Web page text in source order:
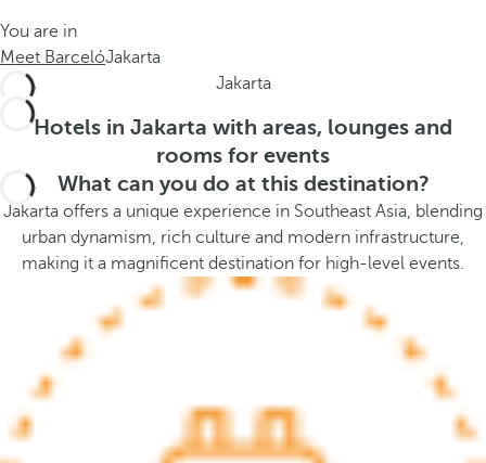
e
m
h
e
a
o
You are in
Meet BarcelóJakarta
Jakarta
Hotels in Jakarta with areas, lounges and
rooms for events
What can you do at this destination?
Jakarta offers a unique experience in Southeast Asia, blending
urban dynamism, rich culture and modern infrastructure,
making it a magnificent destination for high-level events.